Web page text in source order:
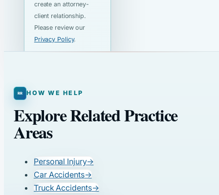
create an attorney-
client relationship.
Please review our
Privacy Policy.
HOW WE HELP
Explore Related Practice
Areas
Personal Injury→
Car Accidents→
Truck Accidents→